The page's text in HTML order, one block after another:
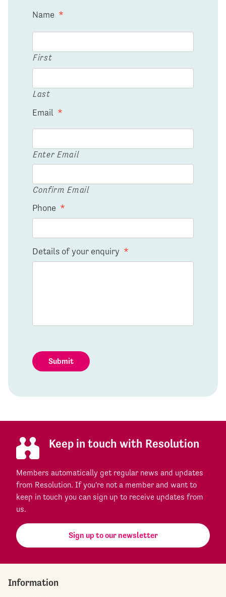
Name *
First
Last
Email *
Enter Email
Confirm Email
Phone *
Details of your enquiry *
Submit
Keep in touch with Resolution
Members automatically get regular news and updates
from Resolution. If you're not a member and want to
keep in touch you can sign up to receive updates from
us.
Sign up to our newsletter
Information